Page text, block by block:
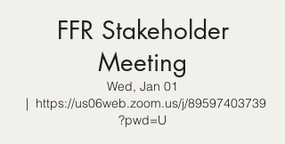
FFR Stakeholder
Meeting
Wed, Jan 01
  |
https://us06web.zoom.us/j/89597403739
?pwd=U